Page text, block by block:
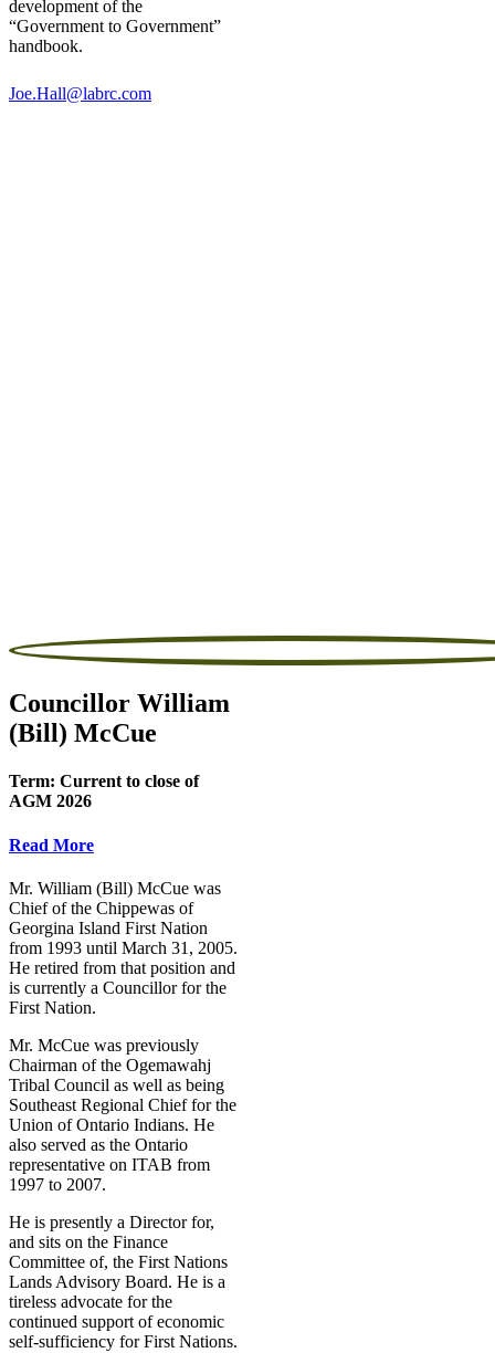
development of the
“Government to Government”
handbook.
Joe.Hall@labrc.com
Councillor William
(Bill) McCue
Term: Current to close of
AGM 2026
Read More
Mr. William (Bill) McCue was
Chief of the Chippewas of
Georgina Island First Nation
from 1993 until March 31, 2005.
He retired from that position and
is currently a Councillor for the
First Nation.
Mr. McCue was previously
Chairman of the Ogemawahj
Tribal Council as well as being
Southeast Regional Chief for the
Union of Ontario Indians. He
also served as the Ontario
representative on ITAB from
1997 to 2007.
He is presently a Director for,
and sits on the Finance
Committee of, the First Nations
Lands Advisory Board. He is a
tireless advocate for the
continued support of economic
self‐sufficiency for First Nations.